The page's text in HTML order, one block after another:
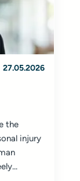
27.05.2026
the
injury